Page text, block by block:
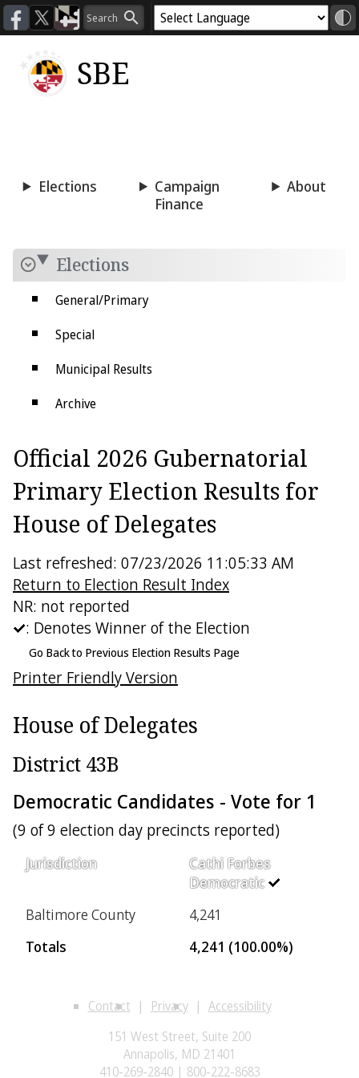
SBE
Elections
Campaign
Finance
About
Elections
General/Primary
Special
Municipal Results
Archive
Electoral College
Official 2026 Gubernatorial
Primary Election Results for
House of Delegates
Last refreshed: 07/23/2026 11:05:33 AM
Return to Election Result Index
NR: not reported
: Denotes Winner of the Election
Go Back to Previous Election Results Page
Printer Friendly Version
House of Delegates
District 43B
Democratic Candidates - Vote for 1
(9 of 9 election day precincts reported)
Jurisdiction
Cathi Forbes
Democratic
Baltimore County
4,241
Totals
4,241 (100.00%)
Contact Privacy
Accessibility
151 West Street, Suite 200
Annapolis, MD 21401
410-269-2840 | 800-222-8683